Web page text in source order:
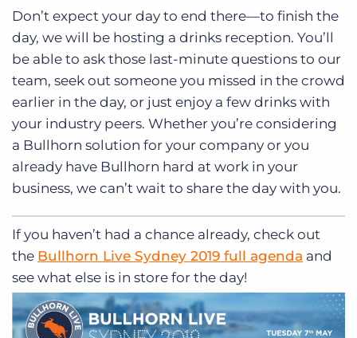
Don’t expect your day to end there—to finish the
day, we will be hosting a drinks reception. You’ll
be able to ask those last-minute questions to our
team, seek out someone you missed in the crowd
earlier in the day, or just enjoy a few drinks with
your industry peers. Whether you’re considering
a Bullhorn solution for your company or you
already have Bullhorn hard at work in your
business, we can’t wait to share the day with you.
If you haven’t had a chance already, check out
the Bullhorn Live Sydney 2019 full agenda and
see what else is in store for the day!